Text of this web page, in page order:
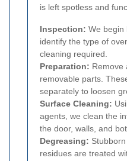
is left spotless and
Inspection: We begin
identify the type of
cleaning required.
Preparation: Remove
removable parts.
separately to loosen
Surface Cleaning:
agents, we clean the
the door, walls, and
Degreasing:
residues are treated